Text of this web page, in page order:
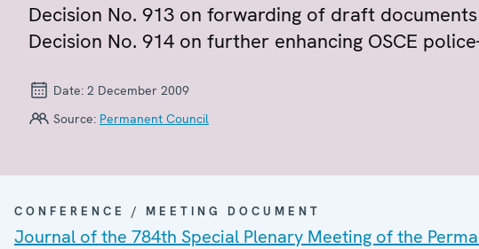
Decision No. 913 on forwarding of draft
Decision No. 914 on further enhancing OSCE
Date: 2 December 2009
Source: Permanent Council
CONFERENCE / MEETING DOCUMENT
Journal of the 784th Special Plenary Meeting of the